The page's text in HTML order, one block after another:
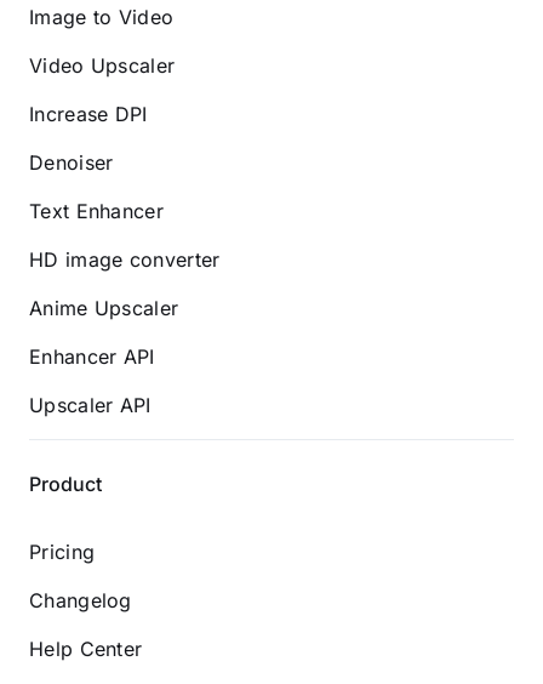
Image to Video
Video Upscaler
Increase DPI
Denoiser
Text Enhancer
HD image converter
Anime Upscaler
Enhancer API
Upscaler API
Product
Pricing
Changelog
Help Center